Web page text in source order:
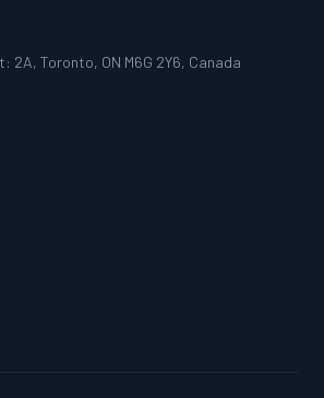
2A, Toronto, ON M6G 2Y6, Canada